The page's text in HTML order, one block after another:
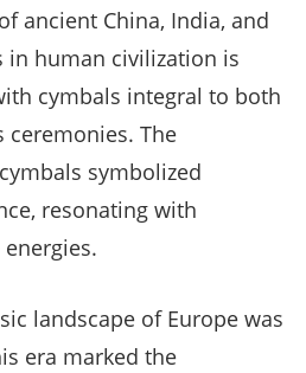
ancient China, India, and
in human civilization is
cymbals integral to both
The
symbolized
resonating with
landscape of Europe was
era marked the